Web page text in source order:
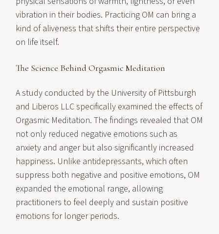
vibration in their bodies. Practicing OM can bring a
kind of aliveness that shifts their entire perspective
on life itself.
The Science Behind Orgasmic Meditation
A study conducted by the University of Pittsburgh
and Liberos LLC specifically examined the effects of
Orgasmic Meditation. The findings revealed that OM
not only reduced negative emotions such as
anxiety and anger but also significantly increased
happiness. Unlike antidepressants, which often
suppress both negative and positive emotions, OM
expanded the emotional range, allowing
practitioners to feel deeply and sustain positive
emotions for longer periods.